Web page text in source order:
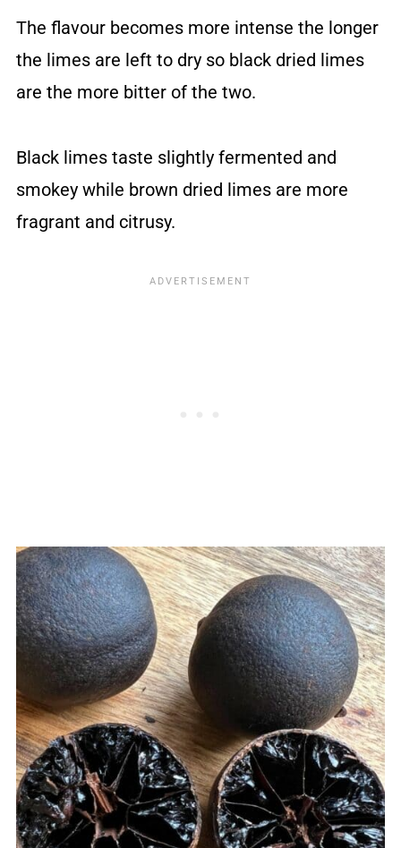
The flavour becomes more intense the longer
the limes are left to dry so black dried limes
are the more bitter of the two.
Black limes taste slightly fermented and
smokey while brown dried limes are more
fragrant and citrusy.